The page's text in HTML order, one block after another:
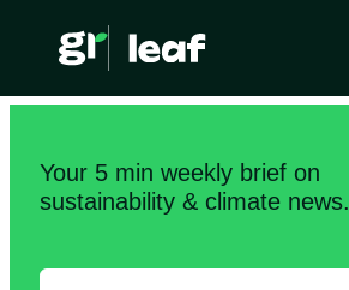
Your 5 min weekly brief on
sustainability & climate news.